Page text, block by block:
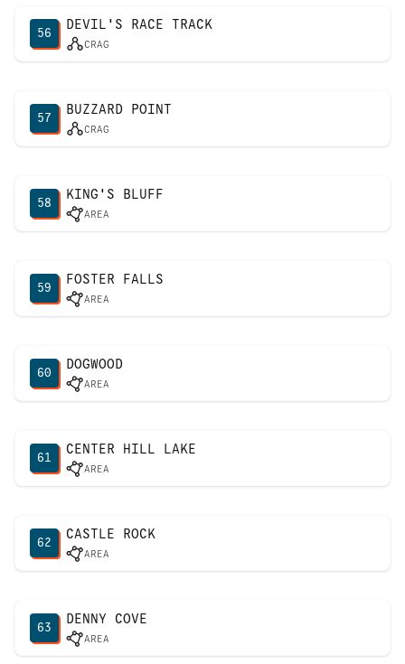
56
DEVIL'S RACE TRACK
CRAG
57
BUZZARD POINT
CRAG
58
KING'S BLUFF
AREA
59
FOSTER FALLS
AREA
60
DOGWOOD
AREA
61
CENTER HILL LAKE
AREA
62
CASTLE ROCK
AREA
63
DENNY COVE
AREA